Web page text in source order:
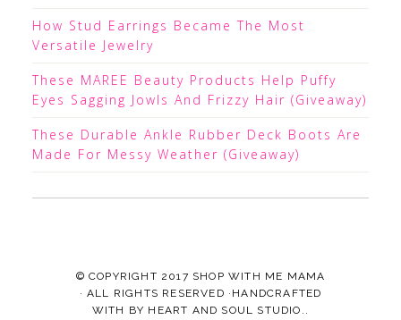
How Stud Earrings Became The Most
Versatile Jewelry
These MAREE Beauty Products Help Puffy
Eyes Sagging Jowls And Frizzy Hair (Giveaway)
These Durable Ankle Rubber Deck Boots Are
Made For Messy Weather (Giveaway)
© COPYRIGHT 2017 SHOP WITH ME MAMA
· ALL RIGHTS RESERVED ·HANDCRAFTED
WITH BY HEART AND SOUL STUDIO.